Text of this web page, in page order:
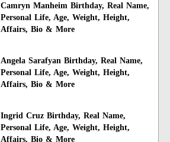
Camryn Manheim Birthday, Real Name,
Personal Life, Age, Weight, Height,
Affairs, Bio & More
Angela Sarafyan Birthday, Real Name,
Personal Life, Age, Weight, Height,
Affairs, Bio & More
Ingrid Cruz Birthday, Real Name,
Personal Life, Age, Weight, Height,
Affairs, Bio & More